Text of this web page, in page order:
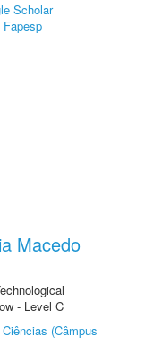
Scholar
Fapesp
Macedo
- Level C
(Câmpus